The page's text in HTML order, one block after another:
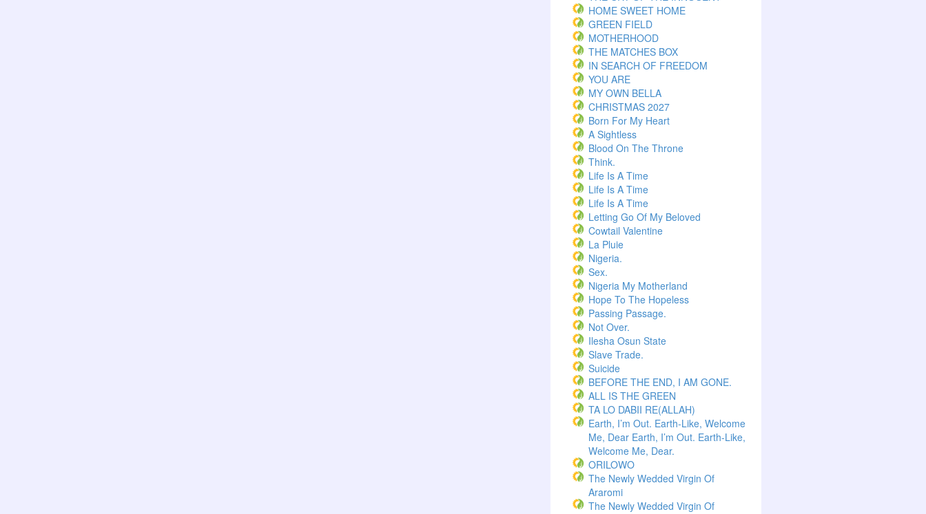
HOME SWEET HOME
GREEN FIELD
MOTHERHOOD
THE MATCHES BOX
IN SEARCH OF FREEDOM
YOU ARE
MY OWN BELLA
CHRISTMAS 2027
Born For My Heart
A Sightless
Blood On The Throne
Think.
Life Is A Time
Life Is A Time
Life Is A Time
Letting Go Of My Beloved
Cowtail Valentine
La Pluie
Nigeria.
Sex.
Nigeria My Motherland
Hope To The Hopeless
Passing Passage.
Not Over.
Ilesha Osun State
Slave Trade.
Suicide
BEFORE THE END, I AM GONE.
ALL IS THE GREEN
TA LO DABII RE(ALLAH)
Earth, I’m Out. Earth-Like, Welcome
Me, Dear Earth, I’m Out. Earth-Like,
Welcome Me, Dear.
ORILOWO
The Newly Wedded Virgin Of
Araromi
The Newly Wedded Virgin Of